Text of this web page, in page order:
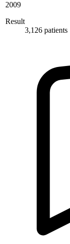
2009
Result
3,126 patients